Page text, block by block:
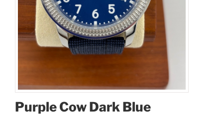
Purple Cow Dark Blue
Coupon Code: